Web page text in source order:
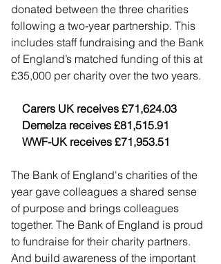
donated between the three charities
following a two-year partnership. This
includes staff fundraising and the Bank
of England’s matched funding of this at
£35,000 per charity over the two years.
    Carers UK receives £71,624.03
    Demelza receives £81,515.91
    WWF-UK receives £71,953.51
The Bank of England's charities of the
year gave colleagues a shared sense
of purpose and brings colleagues
together. The Bank of England is proud
to fundraise for their charity partners.
And build awareness of the important